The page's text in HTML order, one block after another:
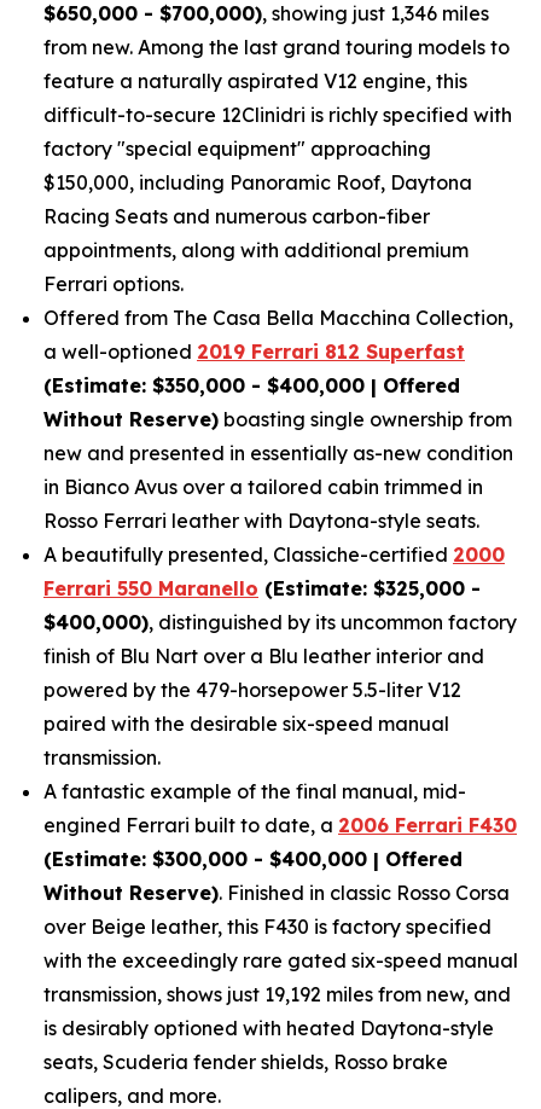
$650,000 - $700,000), showing just 1,346 miles
from new. Among the last grand touring models to
feature a naturally aspirated V12 engine, this
difficult-to-secure 12Clinidri is richly specified with
factory "special equipment" approaching
$150,000, including Panoramic Roof, Daytona
Racing Seats and numerous carbon-fiber
appointments, along with additional premium
Ferrari options.
Offered from The Casa Bella Macchina Collection,
a well-optioned 2019 Ferrari 812 Superfast
(Estimate: $350,000 - $400,000 | Offered
Without Reserve) boasting single ownership from
new and presented in essentially as-new condition
in Bianco Avus over a tailored cabin trimmed in
Rosso Ferrari leather with Daytona-style seats.
A beautifully presented, Classiche-certified 2000
Ferrari 550 Maranello (Estimate: $325,000 -
$400,000), distinguished by its uncommon factory
finish of Blu Nart over a Blu leather interior and
powered by the 479-horsepower 5.5-liter V12
paired with the desirable six-speed manual
transmission.
A fantastic example of the final manual, mid-
engined Ferrari built to date, a 2006 Ferrari F430
(Estimate: $300,000 - $400,000 | Offered
Without Reserve). Finished in classic Rosso Corsa
over Beige leather, this F430 is factory specified
with the exceedingly rare gated six-speed manual
transmission, shows just 19,192 miles from new, and
is desirably optioned with heated Daytona-style
seats, Scuderia fender shields, Rosso brake
calipers, and more.